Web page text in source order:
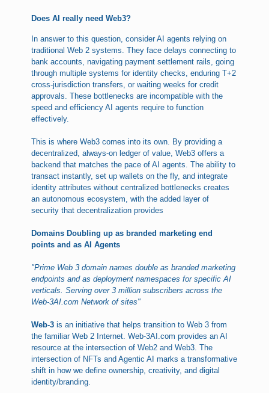
Does AI really need Web3?
In answer to this question, consider AI agents relying on
traditional Web 2 systems. They face delays connecting to
bank accounts, navigating payment settlement rails, going
through multiple systems for identity checks, enduring T+2
cross-jurisdiction transfers, or waiting weeks for credit
approvals. These bottlenecks are incompatible with the
speed and efficiency AI agents require to function
effectively.
This is where Web3 comes into its own. By providing a
decentralized, always-on ledger of value, Web3 offers a
backend that matches the pace of AI agents. The ability to
transact instantly, set up wallets on the fly, and integrate
identity attributes without centralized bottlenecks creates
an autonomous ecosystem, with the added layer of
security that decentralization provides
Domains Doubling up as branded marketing end
points and as AI Agents
"Prime Web 3 domain names double as branded marketing
endpoints and as deployment namespaces for specific AI
verticals. Serving over 3 million subscribers across the
Web-3AI.com Network of sites"
Web-3is an initiative that helps transition to Web 3 from
the familiar Web 2 Internet. Web-3AI.com provides an AI
resource at the intersection of Web2 and Web3. The
intersection of NFTs and Agentic AI marks a transformative
shift in how we define ownership, creativity, and digital
identity/branding.